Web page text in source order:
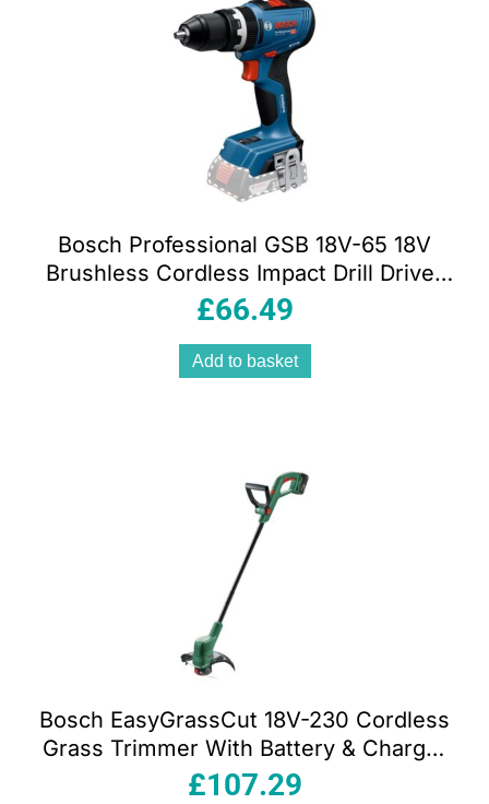
Bosch Professional GSB 18V-65 18V
Brushless Cordless Impact Drill Driver
Body Only
£66.49
Add to basket
Bosch EasyGrassCut 18V-230 Cordless
Grass Trimmer With Battery & Charger
– Classic Green
£107.29